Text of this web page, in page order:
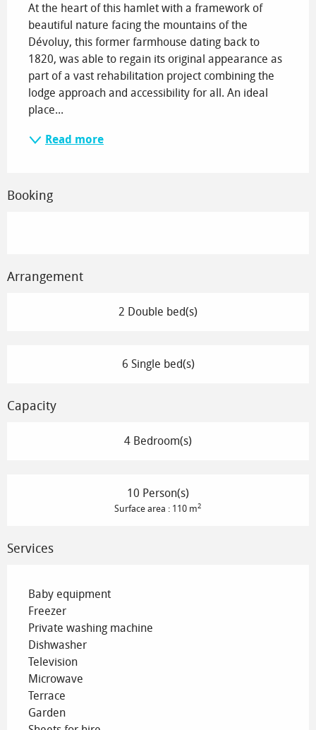
At the heart of this hamlet with a framework of
beautiful nature facing the mountains of the
Dévoluy, this former farmhouse dating back to
1820, was able to regain its original appearance as
part of a vast rehabilitation project combining the
lodge approach and accessibility for all. An ideal
place...
Read more
Booking
Arrangement
2 Double bed(s)
6 Single bed(s)
Capacity
4 Bedroom(s)
10 Person(s)
Surface area : 110 m2
Services
Baby equipment
Freezer
Private washing machine
Dishwasher
Television
Microwave
Terrace
Garden